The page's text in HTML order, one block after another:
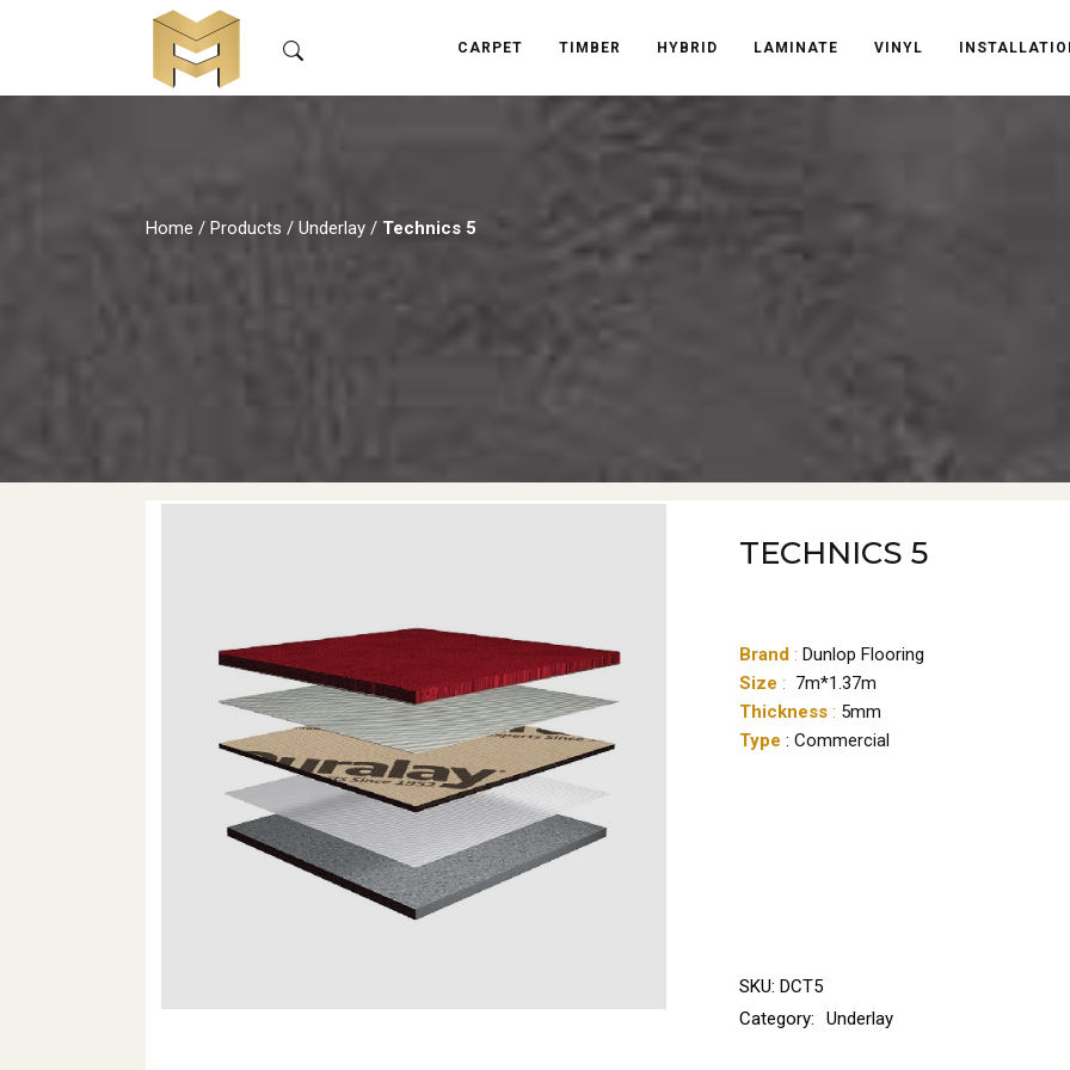
CARPET TIMBER HYBRID LAMINATE VINYL
Home / Products / Underlay / Technics 5
TECHNICS 5
Brand : Dunlop Flooring
Size : 7m*1.37m
Thickness : 5mm
Type : Commercial
SKU: DCT5
Category:
Underlay